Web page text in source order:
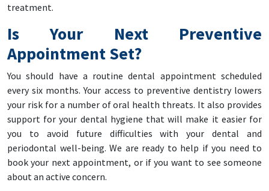
treatment.
Is Your Next Preventive
Appointment Set?
You should have a routine dental appointment scheduled
every six months. Your access to preventive dentistry lowers
your risk for a number of oral health threats. It also provides
support for your dental hygiene that will make it easier for
you to avoid future difficulties with your dental and
periodontal well-being. We are ready to help if you need to
book your next appointment, or if you want to see someone
about an active concern.